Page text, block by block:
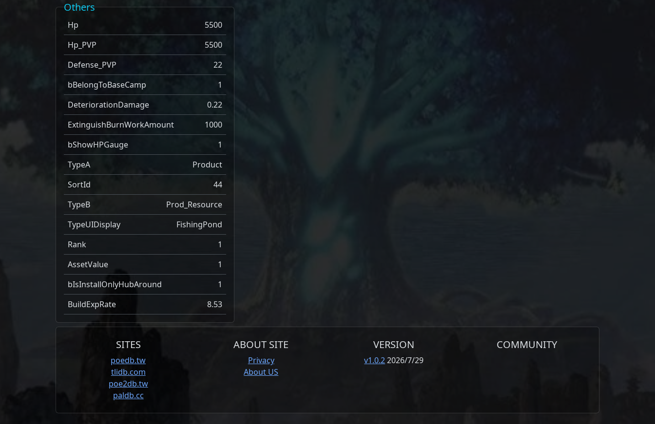
Others
Hp
5500
Hp_PVP
5500
Defense_PVP
22
bBelongToBaseCamp
1
DeteriorationDamage
0.22
ExtinguishBurnWorkAmount
1000
bShowHPGauge
1
TypeA
Product
SortId
44
TypeB
Prod_Resource
TypeUIDisplay
FishingPond
Rank
1
AssetValue
1
bIsInstallOnlyHubAround
1
BuildExpRate
8.53
SITES
poedb.tw
tlidb.com
poe2db.tw
paldb.cc
ABOUT SITE
Privacy
About US
VERSION
v1.0.22026/7/29
COMMUNITY